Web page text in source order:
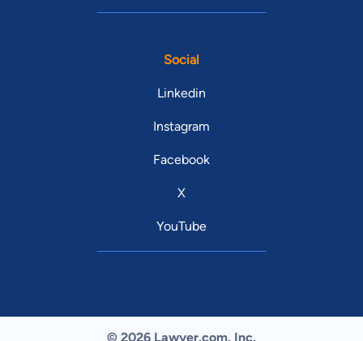
Social
Linkedin
Instagram
Facebook
X
YouTube
© 2026 Lawyer.com. Inc.